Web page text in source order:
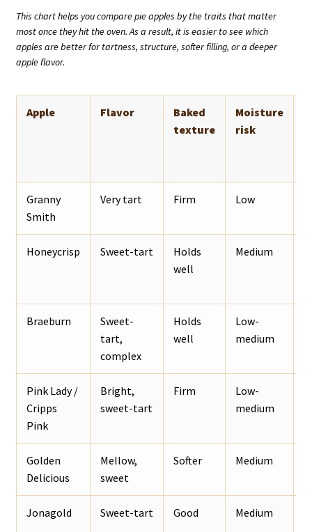
This chart helps you compare pie apples by the traits that matter
most once they hit the oven. As a result, it is easier to see which
apples are better for tartness, structure, softer filling, or a deeper
apple flavor.
Apple Flavor
Baked
texture
Moisture
risk
Granny
Smith
Very tart Firm Low
Honeycrisp Sweet-tart
Holds
well
Medium
Braeburn
Sweet-
tart,
complex
Holds
well
Low-
medium
Pink Lady /
Cripps
Pink
Bright,
sweet-tart
Firm
Low-
medium
Golden
Delicious
Mellow,
sweet
Softer Medium
Jonagold Sweet-tart Good Medium